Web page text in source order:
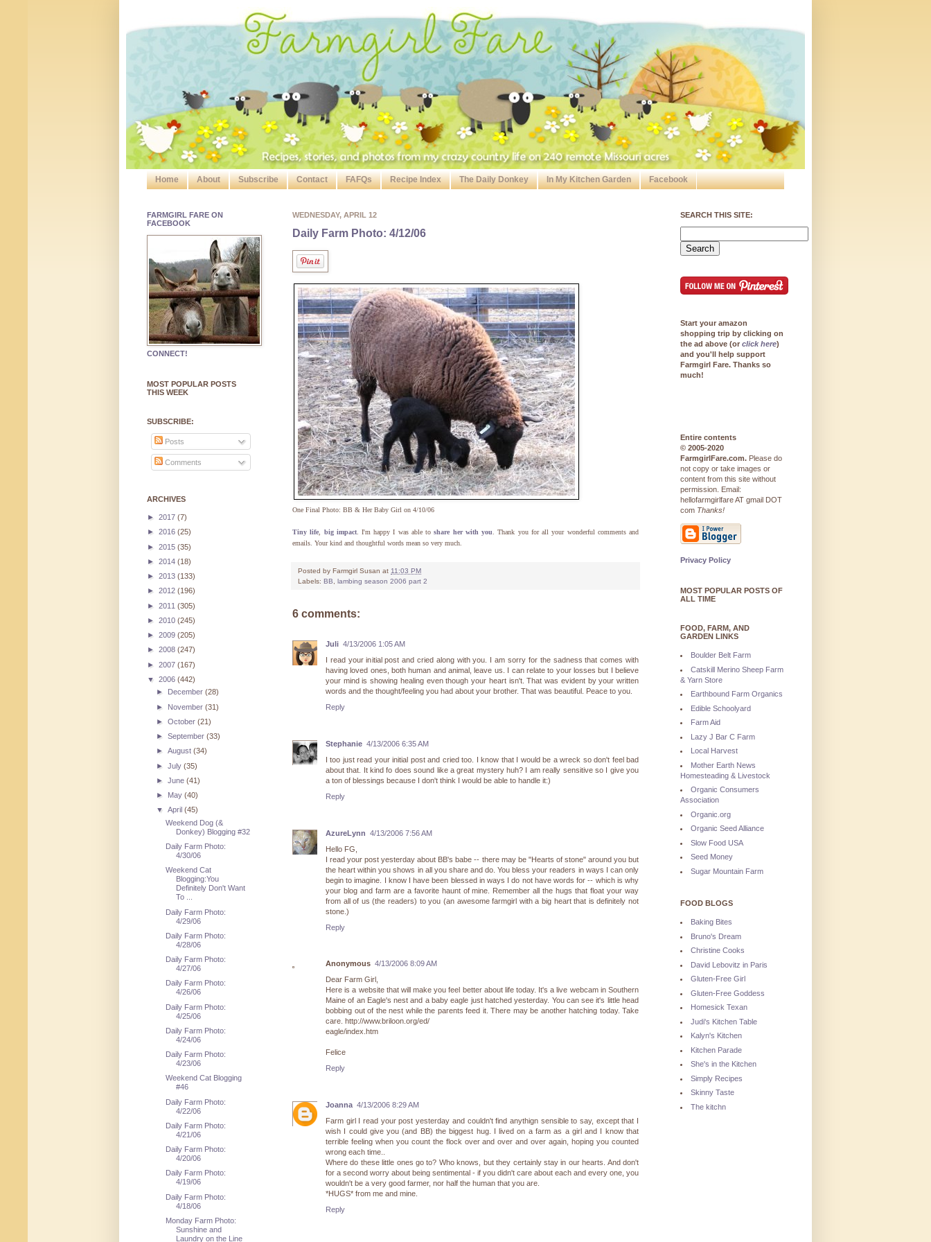
Home About Subscribe Contact FAFQs Recipe Index The Daily Donkey In My Kitchen Garden Facebook
WEDNESDAY, APRIL 12
Daily Farm Photo: 4/12/06
One Final Photo: BB & Her Baby Girl on 4/10/06
Tiny life, big impact. I'm happy I was able toshare her with you. Thank you for all your wonderful comments and
emails. Your kind and thoughtful words mean so very much.
Posted by Farmgirl Susan at 11:03 PM
Labels: BB, lambing season 2006 part 2
6 comments:
Juli 4/13/2006 1:05 AM
I read your initial post and cried along with you. I am sorry for the sadness that comes with
having loved ones, both human and animal, leave us. I can relate to your losses but I believe
your mind is showing healing even though your heart isn't. That was evident by your written
words and the thought/feeling you had about your brother. That was beautiful. Peace to you.
Reply
Stephanie 4/13/2006 6:35 AM
I too just read your initial post and cried too. I know that I would be a wreck so don't feel bad
about that. It kind fo does sound like a great mystery huh? I am really sensitive so I give you
a ton of blessings because I don't think I would be able to handle it:)
Reply
AzureLynn 4/13/2006 7:56 AM
Hello FG,
I read your post yesterday about BB's babe -- there may be "Hearts of stone" around you but
the heart within you shows in all you share and do. You bless your readers in ways I can only
begin to imagine. I know I have been blessed in ways I do not have words for -- which is why
your blog and farm are a favorite haunt of mine. Remember all the hugs that float your way
from all of us (the readers) to you (an awesome farmgirl with a big heart that is definitely not
stone.)
Reply
Anonymous 4/13/2006 8:09 AM
Dear Farm Girl,
Here is a website that will make you feel better about life today. It's a live webcam in Southern
Maine of an Eagle's nest and a baby eagle just hatched yesterday. You can see it's little head
bobbing out of the nest while the parents feed it. There may be another hatching today. Take
care. http://www.briloon.org/ed/
eagle/index.htm
Felice
Reply
Joanna 4/13/2006 8:29 AM
Farm girl I read your post yesterday and couldn't find anythign sensible to say, except that I
wish I could give you (and BB) the biggest hug. I lived on a farm as a girl and I know that
terrible feeling when you count the flock over and over and over again, hoping you counted
wrong each time..
Where do these little ones go to? Who knows, but they certainly stay in our hearts. And don't
for a second worry about being sentimental - if you didn't care about each and every one, you
wouldn't be a very good farmer, nor half the human that you are.
*HUGS* from me and mine.
Reply
FARMGIRL FARE ON
FACEBOOK
CONNECT!
MOST POPULAR POSTS
THIS WEEK
SUBSCRIBE:
Posts
Comments
ARCHIVES
► 2017 (7)
► 2016 (25)
► 2015 (35)
► 2014 (18)
► 2013 (133)
► 2012 (196)
► 2011 (305)
► 2010 (245)
► 2009 (205)
► 2008 (247)
► 2007 (167)
▼ 2006 (442)
►
December(28)
► November(31)
►October(21)
►September(33)
►August(34)
►July(35)
►June(41)
► May(40)
▼April(45)
Weekend Dog (&
Donkey) Blogging #32
Daily Farm Photo:
4/30/06
Weekend Cat
Blogging:You
Definitely Don't Want
To ...
Daily Farm Photo:
4/29/06
Daily Farm Photo:
4/28/06
Daily Farm Photo:
4/27/06
Daily Farm Photo:
4/26/06
Daily Farm Photo:
4/25/06
Daily Farm Photo:
4/24/06
Daily Farm Photo:
4/23/06
Weekend Cat Blogging
#46
Daily Farm Photo:
4/22/06
Daily Farm Photo:
4/21/06
Daily Farm Photo:
4/20/06
Daily Farm Photo:
4/19/06
Daily Farm Photo:
4/18/06
Monday Farm Photo:
Sunshine and
Laundry on the Line
SEARCH THIS SITE:
Start your amazon
shopping trip by clicking on
the ad above (or click here)
and you'll help support
Farmgirl Fare. Thanks so
much!
Entire contents
© 2005-2020
FarmgirlFare.com. Please do
not copy or take images or
content from this site without
permission. Email:
hellofarmgirlfare AT gmail DOT
com Thanks!
Privacy Policy
MOST POPULAR POSTS OF
ALL TIME
FOOD, FARM, AND
GARDEN LINKS
Boulder Belt Farm
Catskill Merino Sheep Farm
& Yarn Store
Earthbound Farm Organics
Edible Schoolyard
Farm Aid
Lazy J Bar C Farm
Local Harvest
Mother Earth News
Homesteading & Livestock
Organic Consumers
Association
Organic.org
Organic Seed Alliance
Slow Food USA
Seed Money
Sugar Mountain Farm
FOOD BLOGS
Baking Bites
Bruno's Dream
Christine Cooks
David Lebovitz in Paris
Gluten-Free Girl
Gluten-Free Goddess
Homesick Texan
Judi's Kitchen Table
Kalyn's Kitchen
Kitchen Parade
She's in the Kitchen
Simply Recipes
Skinny Taste
The kitchn